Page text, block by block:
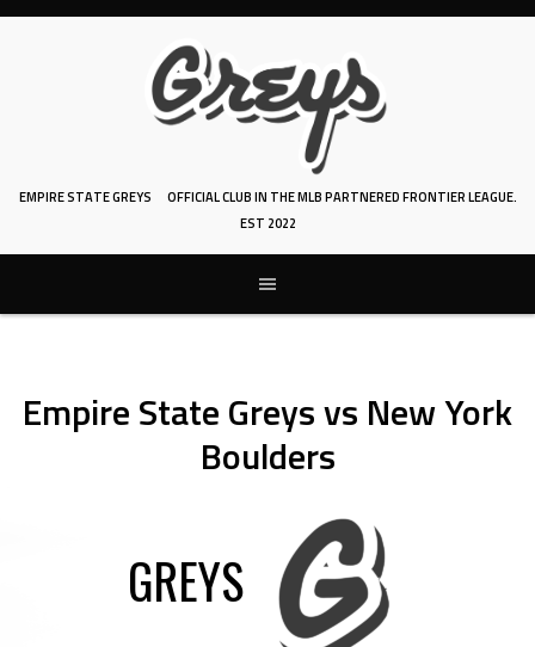
Skip
EMPIRE STATE GREYS
OFFICIAL CLUB IN THE MLB PARTNERED FRONTIER LEAGUE.
EST 2022
Empire State Greys vs New York
Boulders
GREYS